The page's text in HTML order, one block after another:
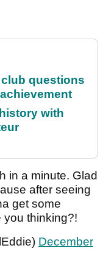
questions
with
in a minute. Glad
after seeing
get some
you thinking?!
December